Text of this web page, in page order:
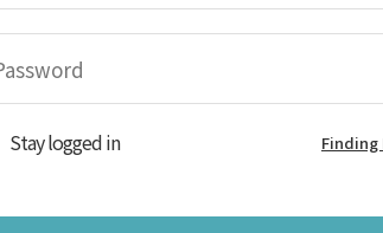
Stay logged in Finding